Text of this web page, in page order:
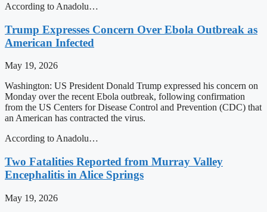
According to Anadolu…
Trump Expresses Concern Over Ebola Outbreak as
American Infected
May 19, 2026
Washington: US President Donald Trump expressed his concern on
Monday over the recent Ebola outbreak, following confirmation
from the US Centers for Disease Control and Prevention (CDC) that
an American has contracted the virus.
According to Anadolu…
Two Fatalities Reported from Murray Valley
Encephalitis in Alice Springs
May 19, 2026